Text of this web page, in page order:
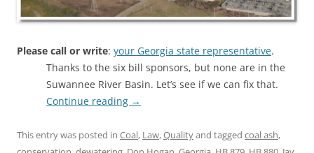
Please call or write: your Georgia state representative.
Thanks to the six bill sponsors, but none are in the
Suwannee River Basin. Let’s see if we can fix that.
Continue reading →
This entry was posted in Coal, Law,Qualityand tagged coal ash,